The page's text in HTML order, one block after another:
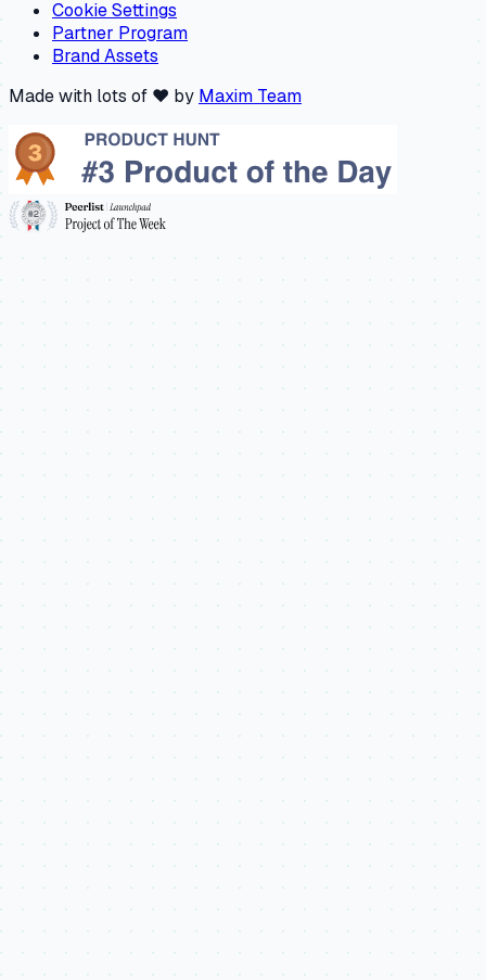
Cookie Settings
Partner Program
Brand Assets
Made with lots of ❤️ by Maxim Team